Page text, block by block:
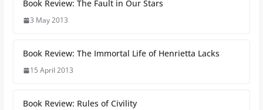
Book Review: The Fault in Our Stars
3 May 2013
Book Review: The Immortal Life of Henrietta Lacks
15 April 2013
Book Review: Rules of Civility